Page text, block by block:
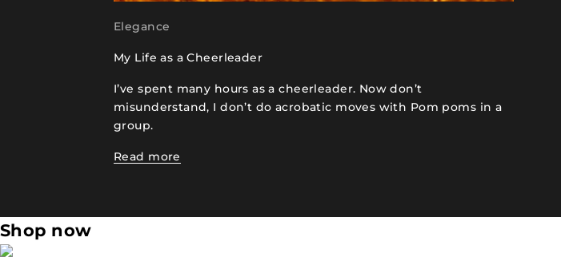
Elegance
My Life as a Cheerleader
I’ve spent many hours as a cheerleader. Now don’t
misunderstand, I don’t do acrobatic moves with Pom poms in a
group.
Read more
Shop now